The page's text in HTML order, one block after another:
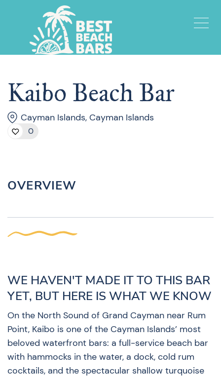
Kaibo Beach Bar
Cayman Islands, Cayman Islands
0
OVERVIEW
WE HAVEN'T MADE IT TO THIS BAR
YET, BUT HERE IS WHAT WE KNOW
On the North Sound of Grand Cayman near Rum
Point, Kaibo is one of the Cayman Islands’ most
beloved waterfront bars: a full-service beach bar
with hammocks in the water, a dock, cold rum
cocktails, and the spectacular shallow turquoise